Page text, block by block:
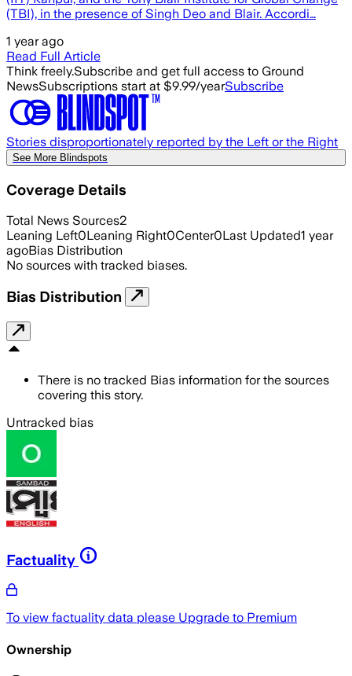
(TBI), in the presence of Singh Deo and Blair. Accordi…
1 year ago
Read Full Article
Think freely.Subscribe and get full access to Ground
NewsSubscriptions start at $9.99/yearSubscribe
Stories disproportionately reported by the Left or the Right
See More Blindspots
Coverage Details
Total News Sources2
Leaning Left0Leaning Right0Center0Last Updated1 year
agoBias Distribution
No sources with tracked biases.
Bias Distribution
There is no tracked Bias information for the sources
covering this story.
Untracked bias
Factuality
To view factuality data please Upgrade to Premium
Ownership